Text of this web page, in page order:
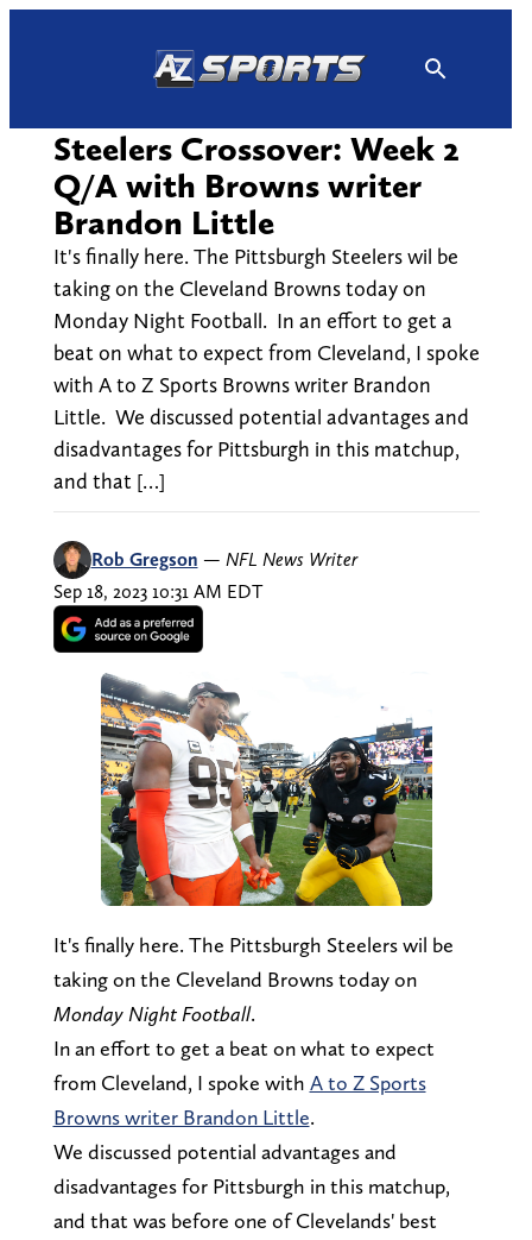
Steelers Crossover: Week 2
Q/A with Browns writer
Brandon Little
It's finally here. The Pittsburgh Steelers wil be
taking on the Cleveland Browns today on
Monday Night Football. In an effort to get a
beat on what to expect from Cleveland, I spoke
with A to Z Sports Browns writer Brandon
Little. We discussed potential advantages and
disadvantages for Pittsburgh in this matchup,
and that […]
Rob Gregson — NFL News Writer
Sep 18, 2023 10:31 AM EDT
It's finally here. The Pittsburgh Steelers wil be
taking on the Cleveland Browns today on
Monday Night Football.
In an effort to get a beat on what to expect
from Cleveland, I spoke with A to Z Sports
Browns writer Brandon Little.
We discussed potential advantages and
disadvantages for Pittsburgh in this matchup,
and that was before one of Clevelands' best